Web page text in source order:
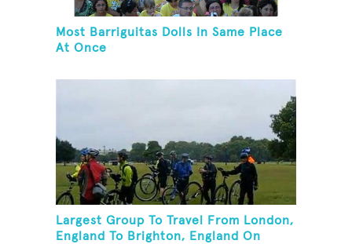
Most Barriguitas Dolls In Same Place
At Once
Largest Group To Travel From London,
England To Brighton, England On